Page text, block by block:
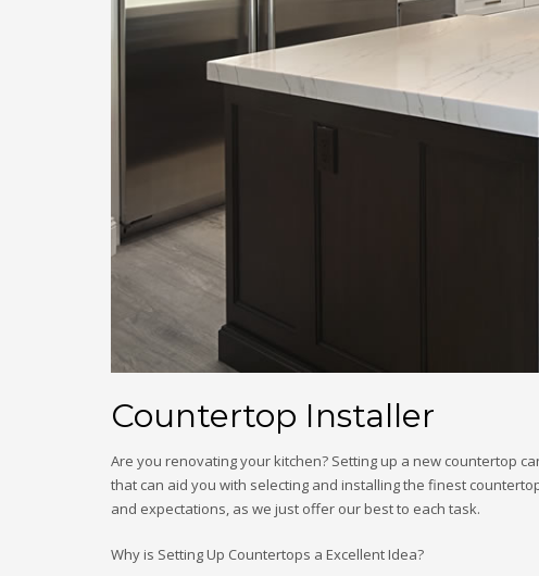
Countertop Installer
Are you renovating your kitchen? Setting up a new countertop
that can aid you with selecting and installing the finest
and expectations, as we just offer our best to each task.
Why is Setting Up Countertops a Excellent Idea?